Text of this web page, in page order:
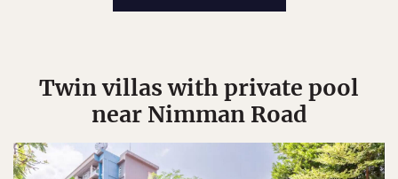
Twin villas with private pool
near Nimman Road